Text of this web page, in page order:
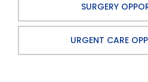
SURGERY
URGENT CARE